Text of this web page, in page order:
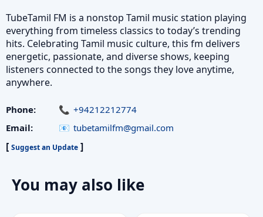
TubeTamil FM is a nonstop Tamil music station playing
everything from timeless classics to today’s trending
hits. Celebrating Tamil music culture, this fm delivers
energetic, passionate, and diverse shows, keeping
listeners connected to the songs they love anytime,
anywhere.
Phone:
+94212212774
Email:
tubetamilfm@gmail.com
[ Suggest an Update ]
You may also like